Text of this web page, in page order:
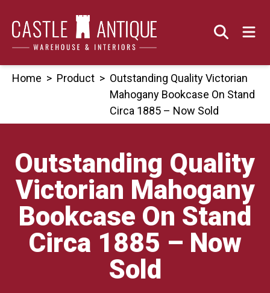
content
Home > Product > Outstanding Quality Victorian
Mahogany Bookcase On Stand
Circa 1885 – Now Sold
Outstanding Quality
Victorian Mahogany
Bookcase On Stand
Circa 1885 – Now
Sold